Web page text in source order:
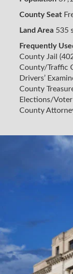
County Seat
Land Area 535
Frequently
County Jail
County/Traffic
Drivers’
County
Elections/
County